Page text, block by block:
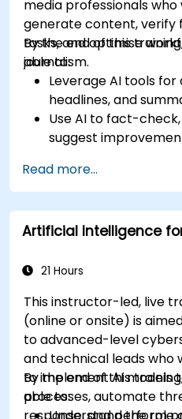
media professionals
generate content, verify
tasks, and optimise
journalism.
By the end of this
able to:
Leverage AI tools
headlines, and
Use AI to fact-
suggest
transcription and
Apply ethical and
assisted content
Read more...
Artificial Intelligence
21 Hours
This instructor-led, live
(online or onsite) is
to advanced-level
and technical leads who
to implement AI models
processes, automate
response, and perform
By the end of this
able to:
Understand the role